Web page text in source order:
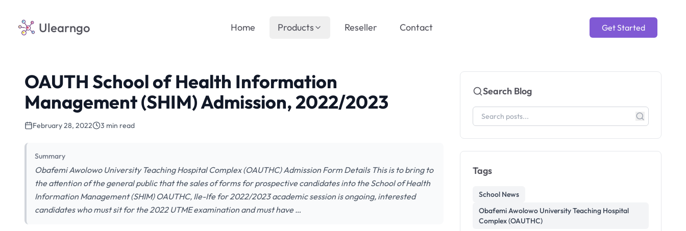
Ulearngo Get Started
Home Products Reseller Contact
OAUTH School of Health Information
Management (SHIM) Admission, 2022/2023
February 28, 2022 3 min read
Summary
Obafemi Awolowo University Teaching Hospital Complex (OAUTHC) Admission Form Details This is to bring to
the attention of the general public that the sales of forms for prospective candidates into the School of Health
Information Management (SHIM) OAUTHC, Ile-Ife for 2022/2023 academic session is ongoing, interested
candidates who must sit for the 2022 UTME examination and must have …
Search Blog
Tags
School News
Obafemi Awolowo University Teaching Hospital
Complex (OAUTHC)